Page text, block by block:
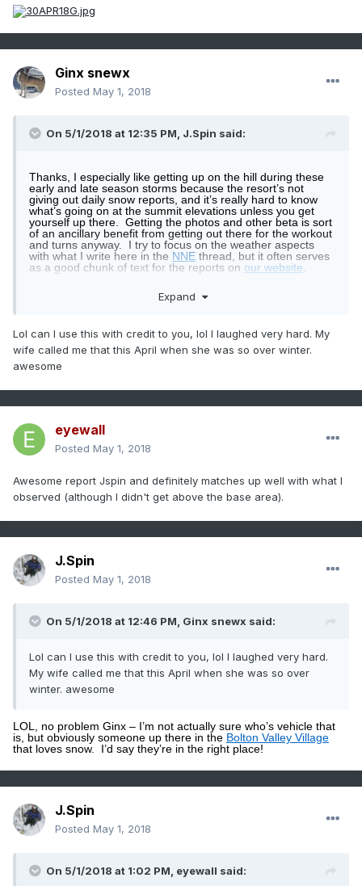
Ginx snewx
Posted May 1, 2018
On 5/1/2018 at 12:35 PM, J.Spin said:
Thanks, I especially like getting up on the hill during these
early and late season storms because the resort’s not
giving out daily snow reports, and it’s really hard to know
what’s going on at the summit elevations unless you get
yourself up there. Getting the photos and other beta is sort
of an ancillary benefit from getting out there for the workout
and turns anyway.
I try to focus on the weather aspects
with what I write here in the NNE thread, but it often serves
as a good chunk of text for the reports on our website.
, starting out just above the snow line at the
Expand
Lol can I use this with credit to you, lol I laughed very hard. My
wife called me that this April when she was so over winter.
awesome
eyewall
Posted May 1, 2018
Awesome report Jspin and definitely matches up well with what I
observed (although I didn't get above the base area).
J.Spin
Posted May 1, 2018
On 5/1/2018 at 12:46 PM, Ginx snewx said:
Lol can I use this with credit to you, lol I laughed very hard.
My wife called me that this April when she was so over
winter. awesome
LOL, no problem Ginx – I’m not actually sure who’s vehicle that
is, but obviously someone up there in the Bolton Valley Village
that loves snow.
I’d say they’re in the right place!
J.Spin
Posted May 1, 2018
On 5/1/2018 at 1:02 PM, eyewall said: